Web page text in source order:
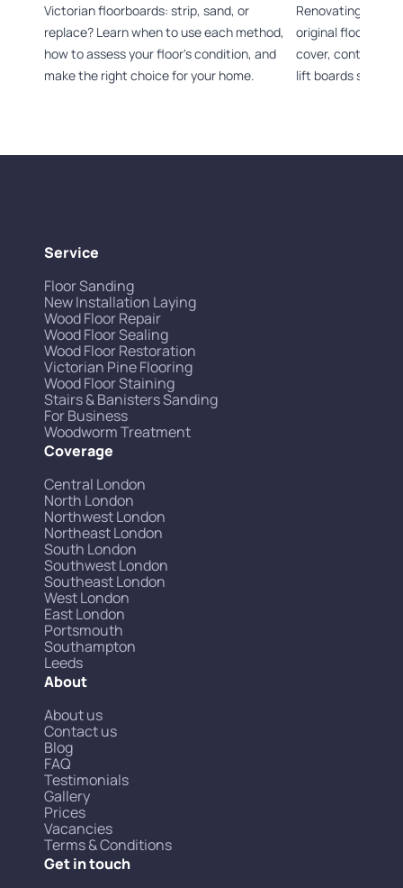
Victorian floorboards: strip, sand, or
replace? Learn when to use each method,
how to assess your floor's condition, and
make the right choice for your home.
Renovating a
original flooring
cover, control
lift boards safely.
Get in touch
Service
Floor Sanding
New Installation Laying
Wood Floor Repair
Wood Floor Sealing
Wood Floor Restoration
Victorian Pine Flooring
Wood Floor Staining
Stairs & Banisters Sanding
For Business
Woodworm Treatment
Coverage
Central London
North London
Northwest London
Northeast London
South London
Southwest London
Southeast London
West London
East London
Portsmouth
Southampton
Leeds
About
About us
Contact us
Blog
FAQ
Testimonials
Gallery
Prices
Vacancies
Terms & Conditions